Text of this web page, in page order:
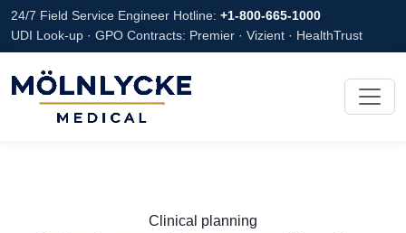
24/7 Field Service Engineer Hotline: +1-800-665-1000
UDI Look-up · GPO Contracts: Premier · Vizient · HealthTrust
Clinical planning